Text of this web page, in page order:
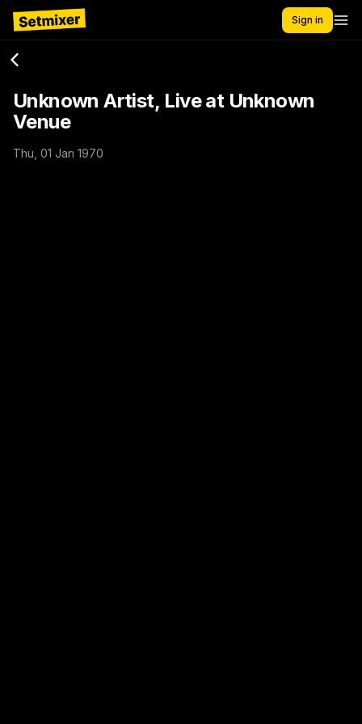
Sign in
Unknown Artist, Live at Unknown
Venue
Thu, 01 Jan 1970